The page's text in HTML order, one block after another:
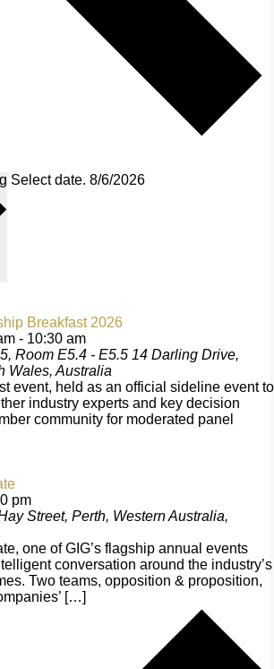
Select date.
Breakfast 2026
- 10:30 am
Room E5.4 - E5.5 14 Darling Drive,
Wales, Australia
event, held as an official sideline event to
industry experts and key decision
community for moderated panel
pm
Street, Perth, Western Australia,
one of GIG’s flagship annual events
conversation around the industry’s
Two teams, opposition & proposition,
[…]